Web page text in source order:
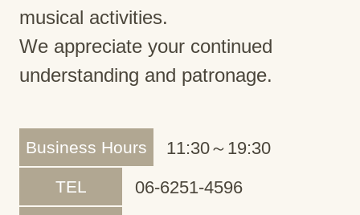
musical activities.
We appreciate your continued
understanding and patronage.
Business Hours 11:30～19:30
TEL 06-6251-4596